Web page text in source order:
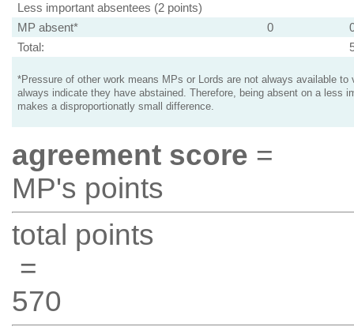
Less important absentees (2 points)
MP absent*
0
Total:
*Pressure of other work means MPs or Lords are not always available to
always indicate they have abstained. Therefore, being absent on a less
makes a disproportionatly small difference.
agreement score =
MP's points
total points
=
570